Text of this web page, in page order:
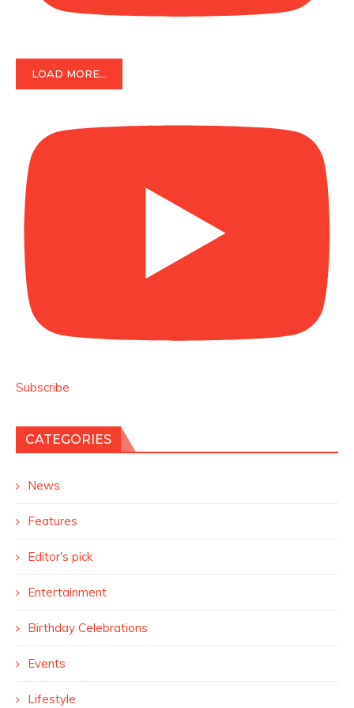
LOAD MORE...
Subscribe
CATEGORIES
News
Features
Editor's pick
Entertainment
Birthday Celebrations
Events
Lifestyle